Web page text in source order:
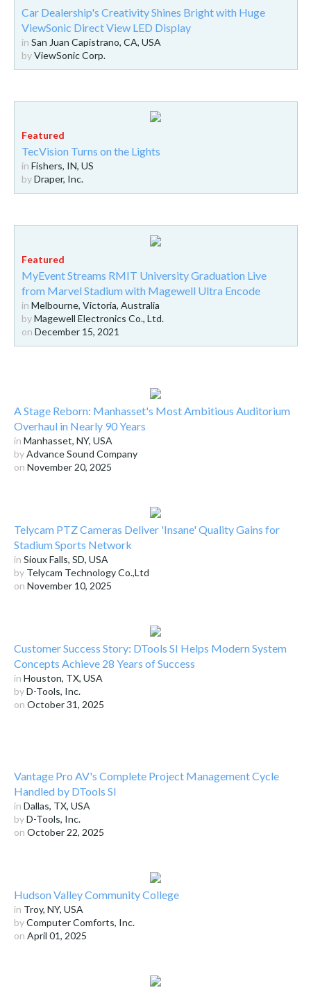
Car Dealership's Creativity Shines Bright with Huge
ViewSonic Direct View LED Display
in San Juan Capistrano, CA, USA
byViewSonic Corp.
TecVision Turns on the Lights
in Fishers, IN, US
byDraper, Inc.
MyEvent Streams RMIT University Graduation Live
from Marvel Stadium with Magewell Ultra Encode
in Melbourne, Victoria, Australia
byMagewell Electronics Co., Ltd.
on December 15, 2021
A Stage Reborn: Manhasset's Most Ambitious Auditorium
Overhaul in Nearly 90 Years
in Manhasset, NY, USA
byAdvance Sound Company
on November 20, 2025
Telycam PTZ Cameras Deliver 'Insane' Quality Gains for
Stadium Sports Network
in Sioux Falls, SD, USA
byTelycam Technology Co.,Ltd
on November 10, 2025
Customer Success Story: DTools SI Helps Modern System
Concepts Achieve 28 Years of Success
in Houston, TX, USA
byD-Tools, Inc.
on October 31, 2025
Vantage Pro AV's Complete Project Management Cycle
Handled by DTools SI
in Dallas, TX, USA
byD-Tools, Inc.
on October 22, 2025
Hudson Valley Community College
in Troy, NY, USA
byComputer Comforts, Inc.
on April 01, 2025